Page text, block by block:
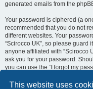
This website uses
generated emails from the
Your password is ciphered (a
recommended that you do not
different websites. Your
“Scirocco UK”, so please guard
anyone affiliated with “Scirocco
ask you for your password.
you can use the “I forgot my
software. This process will ask
then the phpBB software will